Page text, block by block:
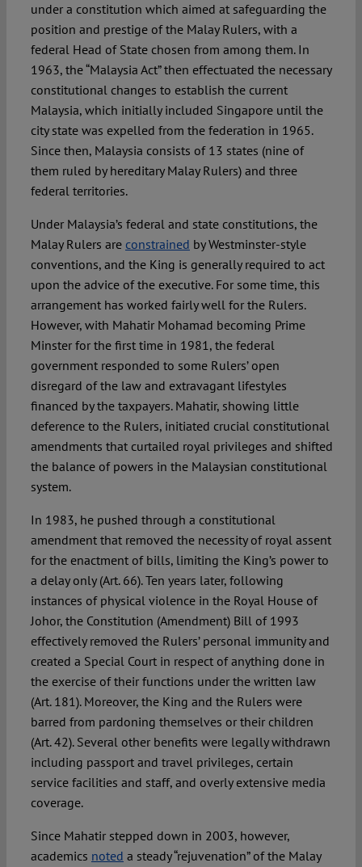
under a constitution which aimed at safeguarding the
position and prestige of the Malay Rulers, with a
federal Head of State chosen from among them. In
1963, the “Malaysia Act” then effectuated the necessary
constitutional changes to establish the current
Malaysia, which initially included Singapore until the
city state was expelled from the federation in 1965.
Since then, Malaysia consists of 13 states (nine of
them ruled by hereditary Malay Rulers) and three
federal territories.
Under Malaysia’s federal and state constitutions, the
Malay Rulers are constrained by Westminster-style
conventions, and the King is generally required to act
upon the advice of the executive. For some time, this
arrangement has worked fairly well for the Rulers.
However, with Mahatir Mohamad becoming Prime
Minster for the first time in 1981, the federal
government responded to some Rulers’ open
disregard of the law and extravagant lifestyles
financed by the taxpayers. Mahatir, showing little
deference to the Rulers, initiated crucial constitutional
amendments that curtailed royal privileges and shifted
the balance of powers in the Malaysian constitutional
system.
In 1983, he pushed through a constitutional
amendment that removed the necessity of royal assent
for the enactment of bills, limiting the King’s power to
a delay only (Art. 66). Ten years later, following
instances of physical violence in the Royal House of
Johor, the Constitution (Amendment) Bill of 1993
effectively removed the Rulers’ personal immunity and
created a Special Court in respect of anything done in
the exercise of their functions under the written law
(Art. 181). Moreover, the King and the Rulers were
barred from pardoning themselves or their children
(Art. 42). Several other benefits were legally withdrawn
including passport and travel privileges, certain
service facilities and staff, and overly extensive media
coverage.
Since Mahatir stepped down in 2003, however,
academics noted a steady “rejuvenation” of the Malay